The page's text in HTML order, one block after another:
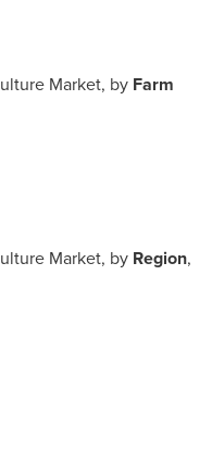
Market, by Farm
Market, by Region,